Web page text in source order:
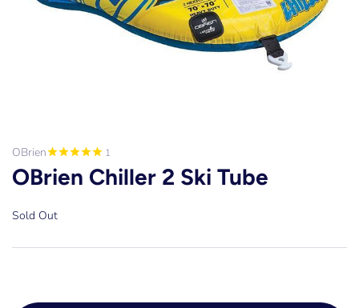
OBrien 1
OBrien Chiller 2 Ski Tube
Sold Out